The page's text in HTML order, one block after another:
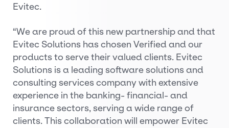
Evitec.
“We are proud of this new partnership and that
Evitec Solutions has chosen Verified and our
products to serve their valued clients. Evitec
Solutions is a leading software solutions and
consulting services company with extensive
experience in the banking- financial- and
insurance sectors, serving a wide range of
clients. This collaboration will empower Evitec